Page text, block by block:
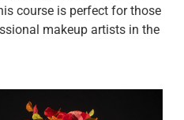
course is perfect for those
makeup artists in the